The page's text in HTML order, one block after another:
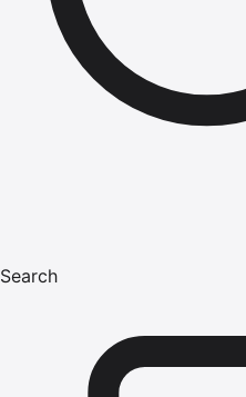
Search